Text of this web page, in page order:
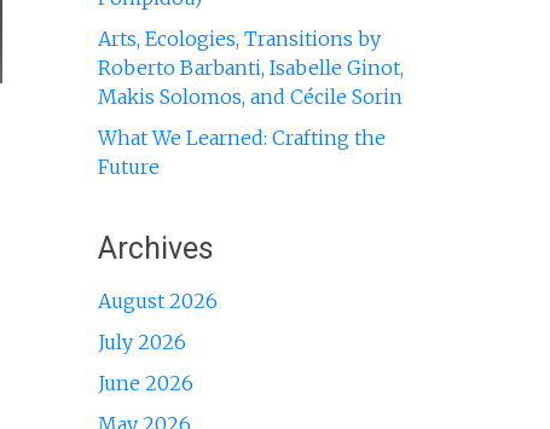
Arts, Ecologies, Transitions by
Roberto Barbanti, Isabelle Ginot,
Makis Solomos, and Cécile Sorin
What We Learned: Crafting the
Future
Archives
August 2026
July 2026
June 2026